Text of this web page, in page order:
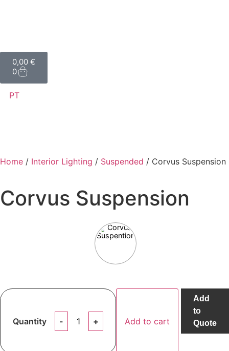
0,00 €
0
PT
Home / Interior Lighting / Suspended / Corvus Suspension
Corvus Suspension
Quantity Add to cart
Add
to
Quote